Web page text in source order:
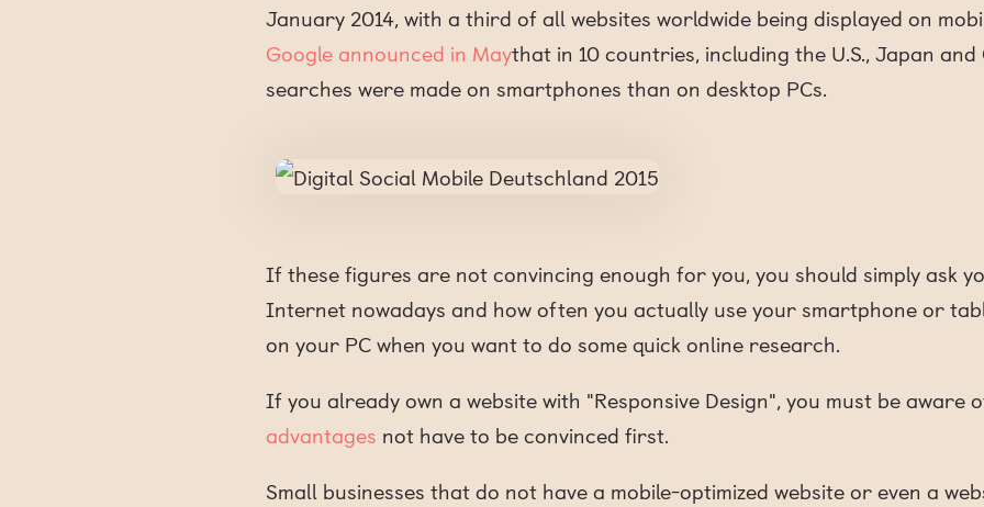
January 2014, with a third of all websites worldwide being displayed on
Google announced in Maythat in 10 countries, including the U.S., Japan and
searches were made on smartphones than on desktop PCs.
If these figures are not convincing enough for you, you should simply ask
Internet nowadays and how often you actually use your smartphone or
on your PC when you want to do some quick online research.
If you already own a website with "Responsive Design", you must be aware
advantages not have to be convinced first.
Small businesses that do not have a mobile-optimized website or even a